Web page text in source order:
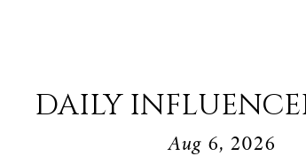
DAILY
Aug 6, 2026